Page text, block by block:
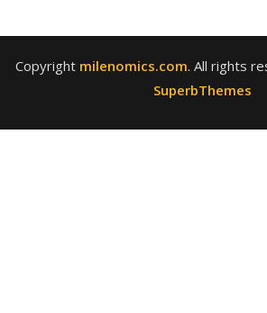
Copyright milenomics.com. All rights
SuperbThemes